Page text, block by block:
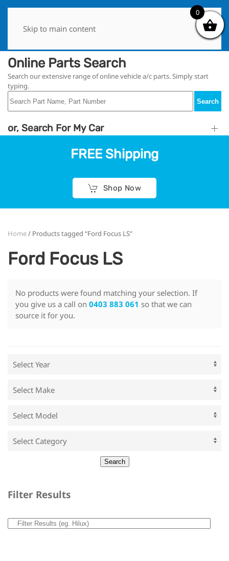
Skip to main content
Online Parts Search
Search our extensive range of online vehicle a/c parts. Simply start
typing.
Search
or, Search For My Car
FREE Shipping
Shop Now
Home/ Products tagged “Ford Focus LS”
Ford Focus LS
No products were found matching your selection. If
you give us a call on 0403 883 061 so that we can
source it for you.
Filter Results
0
0